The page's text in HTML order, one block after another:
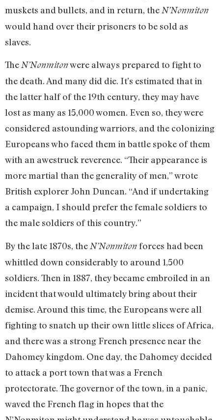
muskets and bullets, and in return, the N’Nonmiton
would hand over their prisoners to be sold as
slaves.
TheN’Nonmitonwere always prepared to fight to
the death. And many did die. It’s estimated that in
the latter half of the 19th century, they may have
lost as many as 15,000 women. Even so, they were
considered astounding warriors, and the colonizing
Europeans who faced them in battle spoke of them
with an awestruck reverence. “Their appearance is
more martial than the generality of men,” wrote
British explorer John Duncan. “And if undertaking
a campaign, I should prefer the female soldiers to
the male soldiers of this country.”
By the late 1870s, the N’Nonmitonforces had been
whittled down considerably to around 1,500
soldiers. Then in 1887, they became embroiled in an
incident that would ultimately bring about their
demise. Around this time, the Europeans were all
fighting to snatch up their own little slices of Africa,
and there was a strong French presence near the
Dahomey kingdom. One day, the Dahomey decided
to attack a port town that was a French
protectorate. The governor of the town, in a panic,
waved the French flag in hopes that the